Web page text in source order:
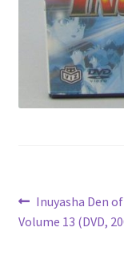
Post
Previous
post:
Inuyasha Den
Volume 13 (DVD,